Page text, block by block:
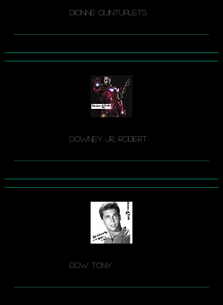
Dionne Quintuplets
Downey Jr., Robert
Dow, Tony